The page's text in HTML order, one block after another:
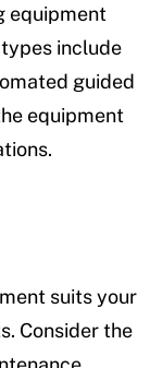
equipment
include
guided
equipment
suits your
Consider the